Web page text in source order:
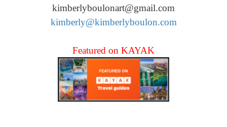
kimberlyboulonart@gmail.com
kimberly@kimberlyboulon.com
Featured on KAYAK